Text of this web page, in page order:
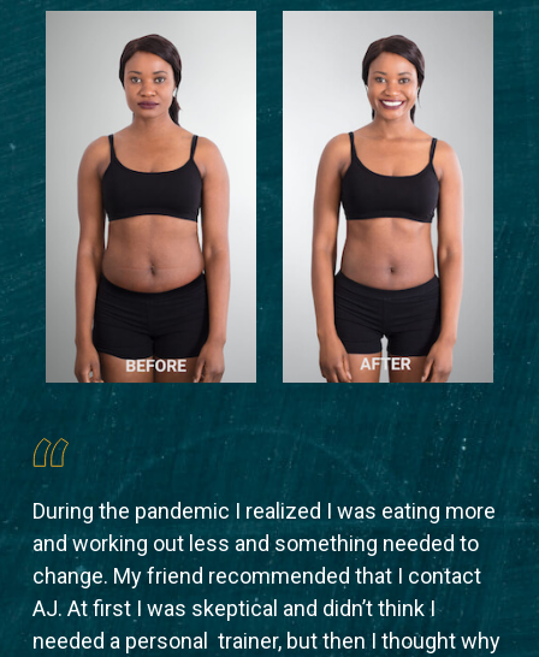
to
During the pandemic I realized I was eating more
and working out less and something needed to
change. My friend recommended that I contact
AJ. At first I was skeptical and didn’t think I
needed a personal trainer, but then I thought why